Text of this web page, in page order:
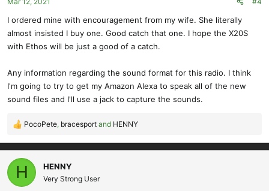
n
:
I ordered mine with encouragement from my wife. She literally
almost insisted I buy one. Good catch that one. I hope the X20S
with Ethos will be just a good of a catch.
Any information regarding the sound format for this radio. I think
I'm going to try to get my Amazon Alexa to speak all of the new
sound files and I'll use a jack to capture the sounds.
R
a
c
i
PocoPete, bracesport and HENNY
H HENNY
Very Strong User